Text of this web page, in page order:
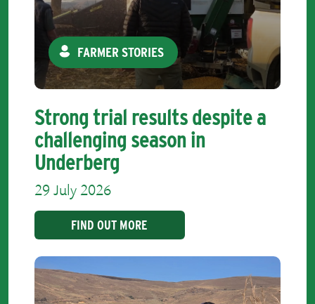
FARMER STORIES
Strong trial results despite a
challenging season in
Underberg
29 July 2026
FIND OUT MORE